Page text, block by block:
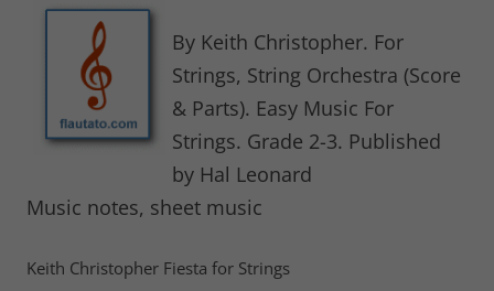
By Keith Christopher. For
Strings, String Orchestra (Score
& Parts). Easy Music For
Strings. Grade 2-3. Published
by Hal Leonard
Music notes, sheet music
Keith Christopher Fiesta for Strings